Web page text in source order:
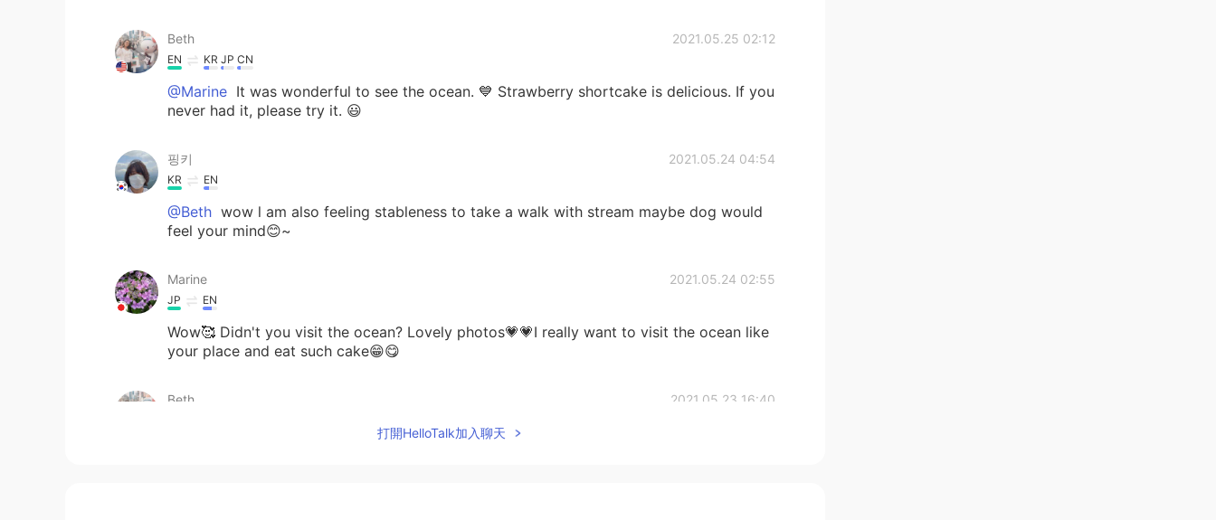
Beth 2021.05.25 02:12
EN KR JP CN
@Marine It was wonderful to see the ocean. 💙 Strawberry shortcake is delicious. If you
never had it, please try it. 😃
핑키 2021.05.24 04:54
KR EN
@Beth wow l am also feeling stableness to take a walk with stream maybe dog would
feel your mind😊~
Marine 2021.05.24 02:55
JP EN
Wow🥰 Didn't you visit the ocean? Lovely photos💗💗I really want to visit the ocean like
your place and eat such cake😁😋
Beth 2021.05.23 16:40
打開HelloTalk加入聊天